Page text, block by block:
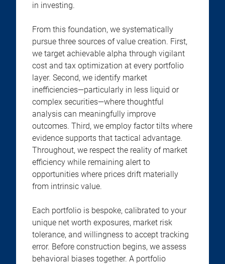
in investing.
From this foundation, we systematically
pursue three sources of value creation. First,
we target achievable alpha through vigilant
cost and tax optimization at every portfolio
layer. Second, we identify market
inefficiencies—particularly in less liquid or
complex securities—where thoughtful
analysis can meaningfully improve
outcomes. Third, we employ factor tilts where
evidence supports that tactical advantage.
Throughout, we respect the reality of market
efficiency while remaining alert to
opportunities where prices drift materially
from intrinsic value.
Each portfolio is bespoke, calibrated to your
unique net worth exposures, market risk
tolerance, and willingness to accept tracking
error. Before construction begins, we assess
behavioral biases together. A portfolio